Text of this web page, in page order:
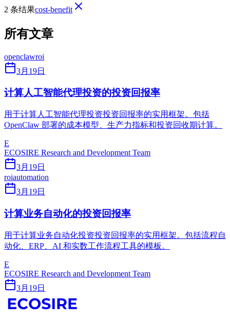
2 条结果cost-benefit
所有文章
openclawroi
3月19日
计算人工智能代理投资的投资回报率
用于计算人工智能代理投资投资回报率的实用框架。包括
OpenClaw 部署的成本模型、生产力指标和投资回收期计算。
E
ECOSIRE Research and Development Team
3月19日
roiautomation
3月19日
计算业务自动化的投资回报率
用于计算业务自动化投资投资回报率的实用框架。包括流程自
动化、ERP、AI 和实数工作流程工具的模板。
E
ECOSIRE Research and Development Team
3月19日